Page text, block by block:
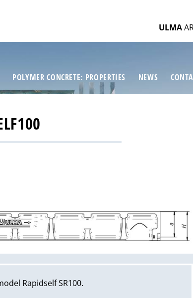
ULMA
POLYMER CONCRETE: PROPERTIES NEWS
Rapidself SR100.